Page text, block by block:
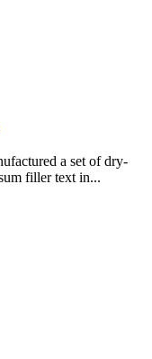
a set of dry-
filler text in...